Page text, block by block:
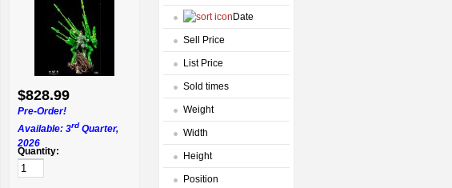
$828.99
Pre-Order!
Available: 3rd Quarter,
2026
Quantity:
Date
Sell Price
List Price
Sold times
Weight
Width
Height
Position